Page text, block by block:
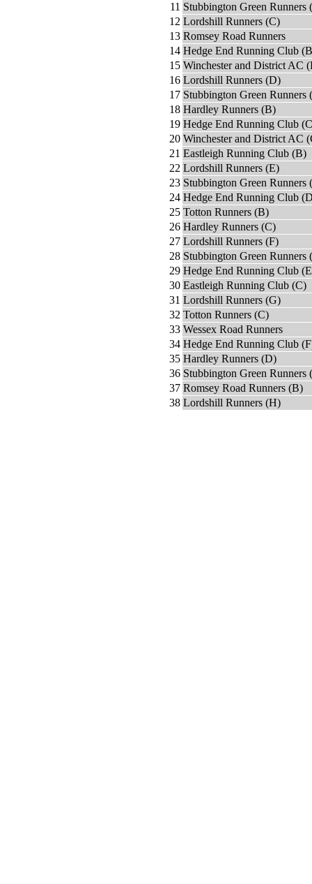
11 Stubbington Green Runners
12 Lordshill Runners (C)
13 Romsey Road Runners
14 Hedge End Running Club
15 Winchester and District AC
16 Lordshill Runners (D)
17 Stubbington Green Runners
18 Hardley Runners (B)
19 Hedge End Running Club
20 Winchester and District AC
21 Eastleigh Running Club (B)
22 Lordshill Runners (E)
23 Stubbington Green Runners
24 Hedge End Running Club
25 Totton Runners (B)
26 Hardley Runners (C)
27 Lordshill Runners (F)
28 Stubbington Green Runners
29 Hedge End Running Club
30 Eastleigh Running Club (C)
31 Lordshill Runners (G)
32 Totton Runners (C)
33 Wessex Road Runners
34 Hedge End Running Club
35 Hardley Runners (D)
36 Stubbington Green Runners
37 Romsey Road Runners (B)
38 Lordshill Runners (H)